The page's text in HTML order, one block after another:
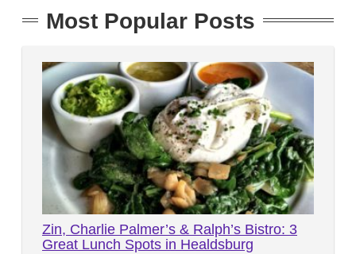
Most Popular Posts
Zin, Charlie Palmer’s & Ralph’s Bistro: 3
Great Lunch Spots in Healdsburg